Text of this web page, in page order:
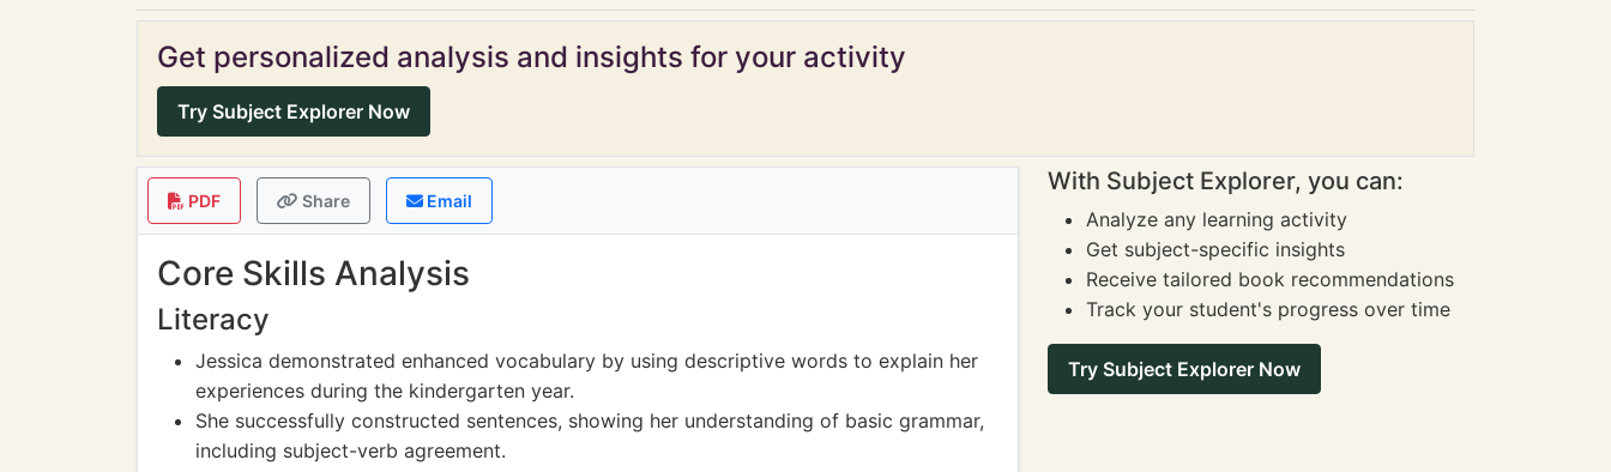
Get personalized analysis and insights for your activity
Try Subject Explorer Now
PDF Share Email
Core Skills Analysis
Literacy
Jessica demonstrated enhanced vocabulary by using descriptive words to explain her
experiences during the kindergarten year.
She successfully constructed sentences, showing her understanding of basic grammar,
including subject-verb agreement.
With Subject Explorer, you can:
Analyze any learning activity
Get subject-specific insights
Receive tailored book recommendations
Track your student's progress over time
Try Subject Explorer Now